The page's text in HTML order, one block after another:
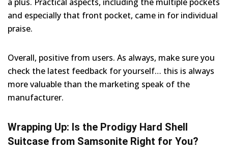
a plus. Practical aspects, including the multiple pockets
and especially that front pocket, came in for individual
praise.
Overall, positive from users. As always, make sure you
check the latest feedback for yourself… this is always
more valuable than the marketing speak of the
manufacturer.
Wrapping Up: Is the Prodigy Hard Shell
Suitcase from Samsonite Right for You?